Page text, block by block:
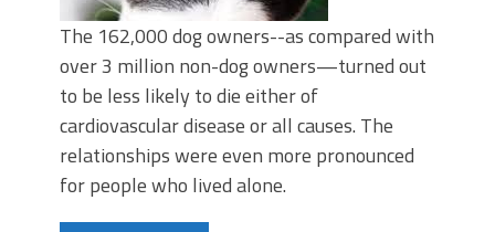
The 162,000 dog owners--as compared with
over 3 million non-dog owners—turned out
to be less likely to die either of
cardiovascular disease or all causes. The
relationships were even more pronounced
for people who lived alone.